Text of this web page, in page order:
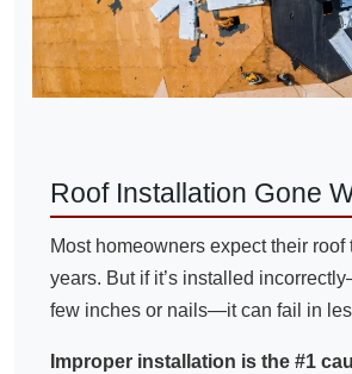
Roof Installation Gone
Most homeowners expect their roof
years. But if it’s installed
few inches or nails—it can fail in
Improper installation is the #1